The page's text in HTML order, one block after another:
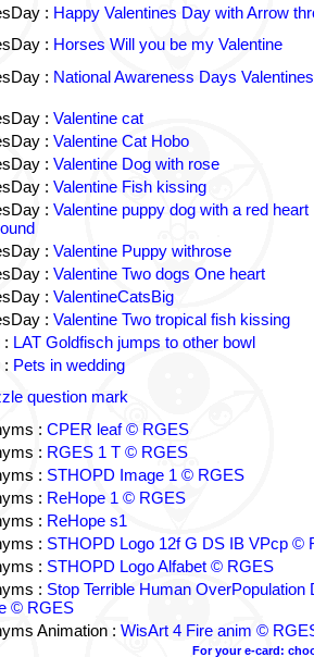
: Happy Valentines Day with Arrow
: Horses Will you be my Valentine
: National Awareness Days
: Valentine cat
: Valentine Cat Hobo
: Valentine Dog with rose
: Valentine Fish kissing
: Valentine puppy dog with a red heart
: Valentine Puppy withrose
: Valentine Two dogs One heart
: ValentineCatsBig
: Valentine Two tropical fish kissing
: LAT Goldfisch jumps to other bowl
: Pets in wedding
question mark
: CPER leaf © RGES
: RGES 1 T © RGES
: STHOPD Image 1 © RGES
: ReHope 1 © RGES
: ReHope s1
: STHOPD Logo 12f G DS IB VPcp ©
: STHOPD Logo Alfabet © RGES
: Stop Terrible Human OverPopulation
© RGES
Animation : WisArt 4 Fire anim ©
For your e-card: